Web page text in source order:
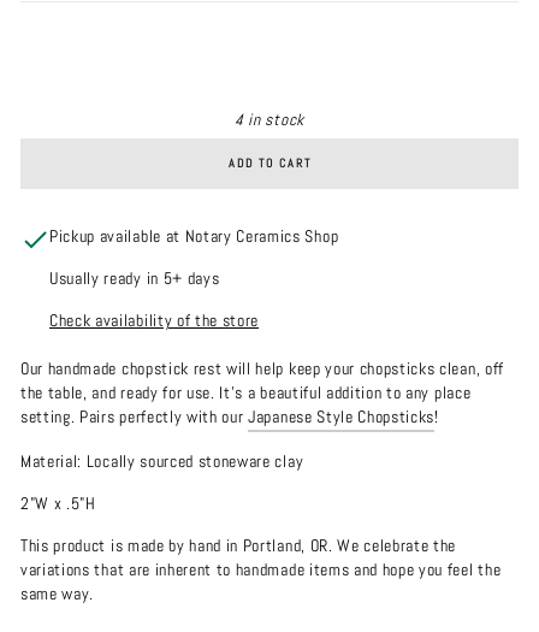
4 in stock
ADD TO CART
Pickup available at Notary Ceramics Shop
Usually ready in 5+ days
Check availability of the store
Our handmade chopstick rest will help keep your chopsticks clean, off
the table, and ready for use. It's a beautiful addition to any place
setting. Pairs perfectly with ourJapanese Style Chopsticks!
Material: Locally sourced stoneware clay
2"W x .5"H
This product is made by hand in Portland, OR. We celebrate the
variations that are inherent to handmade items and hope you feel the
same way.